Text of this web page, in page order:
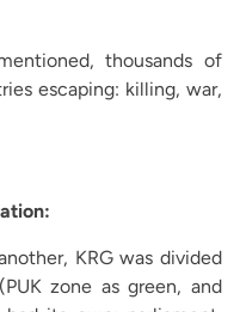
thousands of
escaping: killing, war,
KRG was divided
zone as green, and